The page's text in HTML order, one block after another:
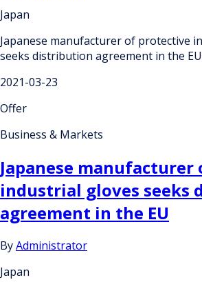
Japan
Japanese manufacturer of protective
seeks distribution agreement in the EU
2021-03-23
Offer
Business & Markets
Japanese
industrial gloves seeks
agreement in the EU
ByAdministrator
Japan